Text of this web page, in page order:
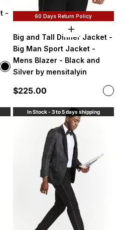
-
Color
Black
60 Days Return Policy
Choose
Big and Tall Dinner Jacket -
Big Man Sport Jacket -
Mens Blazer - Black and
Silver by mensitalyin
Sale price
$225.00 Color
In Stock - 3 to 5 days shipping